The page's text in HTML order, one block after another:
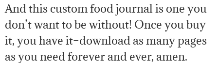
And this custom food journal is one you
don’t want to be without! Once you buy
it, you have it–download as many pages
as you need forever and ever, amen.